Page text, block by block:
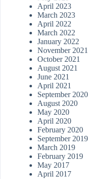
April 2023
March 2023
April 2022
March 2022
January 2022
November 2021
October 2021
August 2021
June 2021
April 2021
September 2020
August 2020
May 2020
April 2020
February 2020
September 2019
March 2019
February 2019
May 2017
April 2017